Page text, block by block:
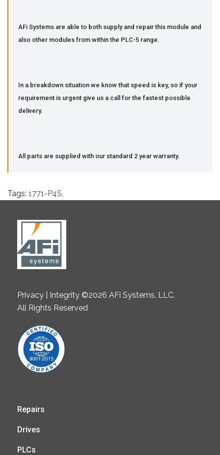
AFi Systems are able to both supply and repair this module and
also other modules from within the PLC-5 range.
In a breakdown situation we know that speed is key, so if your
requirement is urgent give us a call for the fastest possible
delivery.
All parts are supplied with our standard 2 year warranty.
Tags: 1771-P4S
Privacy | Integrity ©2026 AFi Systems, LLC.
All Rights Reserved
Repairs
Drives
PLCs